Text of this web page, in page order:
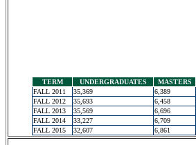
TERM UNDERGRADUATES MASTERS
FALL 2011
35,369 6,389
FALL 2012
35,693 6,458
FALL 2013
35,569 6,696
FALL 2014
33,227 6,709
FALL 2015
32,607 6,861